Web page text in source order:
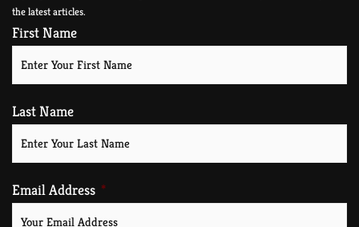
the latest articles.
First Name
Last Name
Email Address